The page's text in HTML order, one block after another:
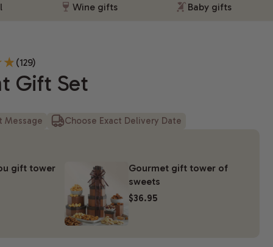
Wine gifts Baby gifts
(129)
Gift Set
Message Choose Exact Delivery Date
gift tower
Gourmet gift tower of
sweets
$36.95